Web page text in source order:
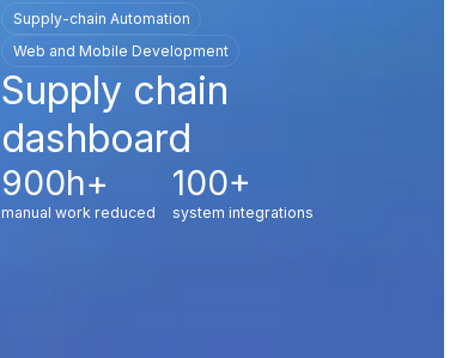
Supply-chain Automation
Web and Mobile Development
Supply chain
dashboard
900h+
manual work reduced
100+
system integrations